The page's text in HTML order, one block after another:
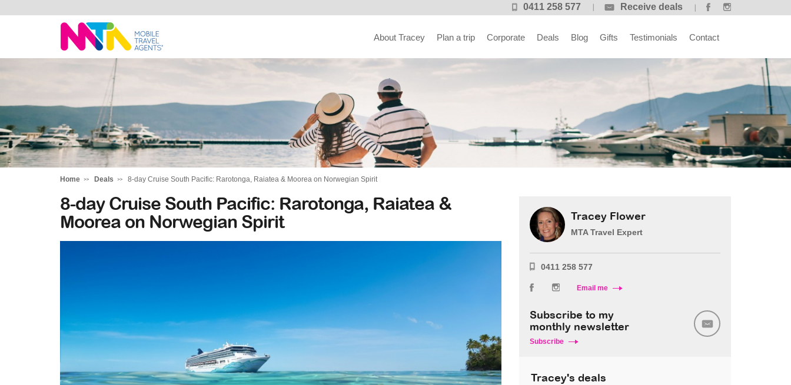
0411 258 577 Receive deals
Tracey
About Tracey Plan a trip Corporate Deals Blog Gifts Testimonials Contact
Home Deals 8-day Cruise South Pacific: Rarotonga, Raiatea & Moorea on Norwegian Spirit
8-day Cruise South Pacific: Rarotonga, Raiatea &
Moorea on Norwegian Spirit
Tracey Flower
MTA Travel Expert
0411 258 577
Email me
Subscribe to my
monthly newsletter
Subscribe
Tracey's deals